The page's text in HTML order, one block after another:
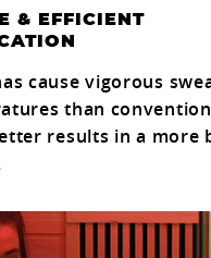
& EFFICIENT
cause vigorous
than
results in a more